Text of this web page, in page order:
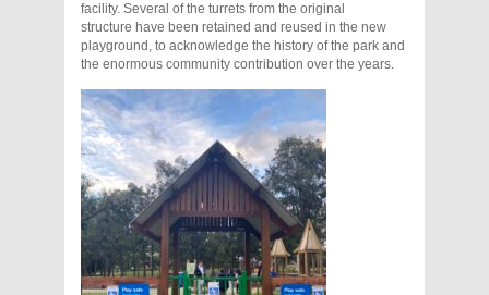
facility. Several of the turrets from the original
structure have been retained and reused in the new
playground, to acknowledge the history of the park and
the enormous community contribution over the years.